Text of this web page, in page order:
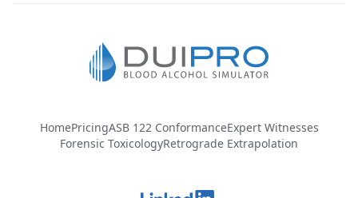
HomePricingASB 122 ConformanceExpert Witnesses
Forensic ToxicologyRetrograde Extrapolation